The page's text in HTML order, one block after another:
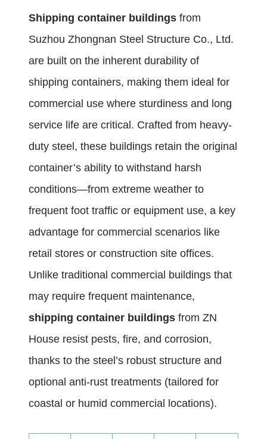
Shipping container buildings from
Suzhou Zhongnan Steel Structure Co., Ltd.
are built on the inherent durability of
shipping containers, making them ideal for
commercial use where sturdiness and long
service life are critical. Crafted from heavy-
duty steel, these buildings retain the original
container’s ability to withstand harsh
conditions—from extreme weather to
frequent foot traffic or equipment use, a key
advantage for commercial scenarios like
retail stores or construction site offices.
Unlike traditional commercial buildings that
may require frequent maintenance,
shipping container buildings from ZN
House resist pests, fire, and corrosion,
thanks to the steel’s robust structure and
optional anti-rust treatments (tailored for
coastal or humid commercial locations).